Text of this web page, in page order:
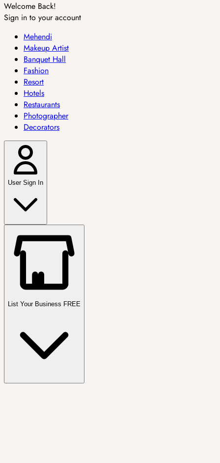
Welcome Back!
Sign in to your account
Mehendi
Makeup Artist
Banquet Hall
Fashion
Resort
Hotels
Restaurants
Photographer
Decorators
User Sign In
List Your Business FREE